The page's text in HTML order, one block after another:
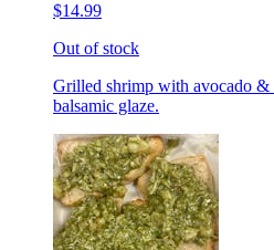
$14.99
Out of stock
Grilled shrimp with avocado &
balsamic glaze.